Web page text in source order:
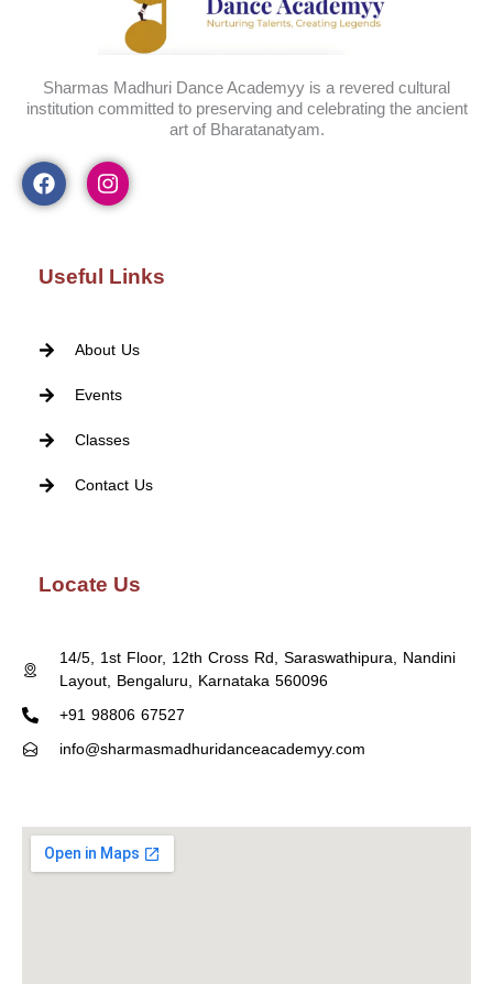
Sharmas Madhuri Dance Academyy is a revered cultural
institution committed to preserving and celebrating the ancient
art of Bharatanatyam.
Useful Links
About Us
Events
Classes
Contact Us
Locate Us
14/5, 1st Floor, 12th Cross Rd, Saraswathipura, Nandini
Layout, Bengaluru, Karnataka 560096
+91 98806 67527
info@sharmasmadhuridanceacademyy.com